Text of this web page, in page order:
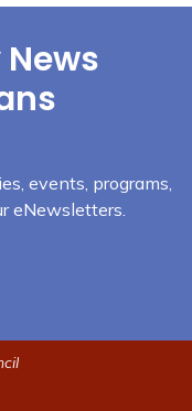
events, programs,
eNewsletters.